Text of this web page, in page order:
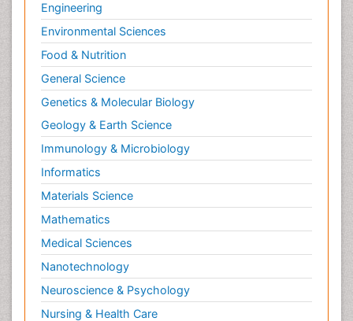
Engineering
Environmental Sciences
Food & Nutrition
General Science
Genetics & Molecular Biology
Geology & Earth Science
Immunology & Microbiology
Informatics
Materials Science
Mathematics
Medical Sciences
Nanotechnology
Neuroscience & Psychology
Nursing & Health Care